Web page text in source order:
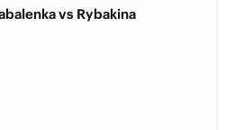
vs Rybakina